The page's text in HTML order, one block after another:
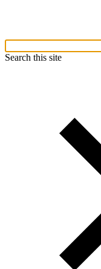
Search this site